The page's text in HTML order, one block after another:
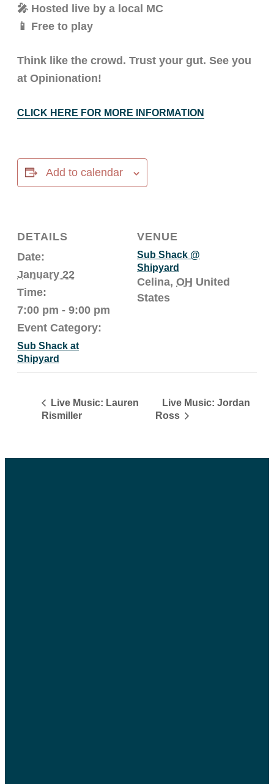
🎤 Hosted live by a local MC
📱 Free to play
Think like the crowd. Trust your gut. See you
at Opinionation!
CLICK HERE FOR MORE INFORMATION
Add to calendar
DETAILS
Date:
January 22
Time:
7:00 pm - 9:00 pm
Event Category:
Sub Shack at
Shipyard
VENUE
Sub Shack @
Shipyard
Celina, OH United
States
Live Music: Lauren
Rismiller
Live Music: Jordan
Ross